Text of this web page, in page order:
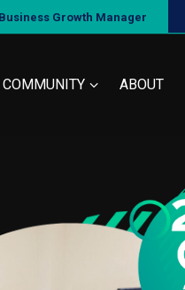
Growth Manager
COMMUNITY ABOUT